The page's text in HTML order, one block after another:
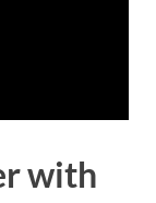
with